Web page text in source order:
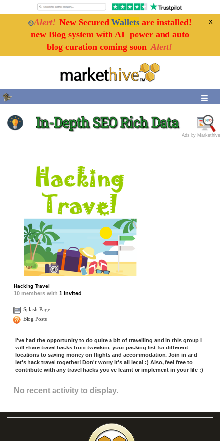
x
⏲Alert! New Secured Wallets are installed!
new Blog system with AI power and auto
blog curation coming soon Alert!
Ads by Markethive
Hacking Travel
10 members with1 Invited
Splash Page
Blog Posts
I've had the opportunity to do quite a bit of travelling and in this group I
will share travel hacks from tweaking your packing list for different
locations to saving money on flights and accommodation. Join in and
let's hack travel together! Don't worry it's all legal :) Also, feel free to
contribute with any travel hacks you've learnt or implement in your life :)
No recent activity to display.